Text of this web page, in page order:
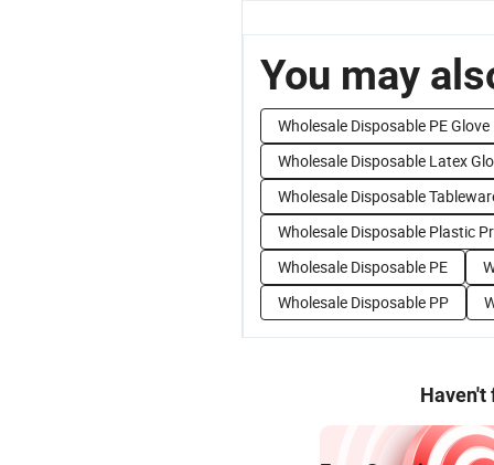
You may
Wholesale Disposable PE Glove
Wholesale Disposable Latex
Wholesale Disposable
Wholesale Disposable Plastic
Wholesale Disposable PE
Wholesale Disposable PP
Haven't